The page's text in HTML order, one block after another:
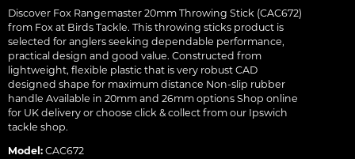
Discover Fox Rangemaster 20mm Throwing Stick (CAC672)
from Fox at Birds Tackle. This throwing sticks product is
selected for anglers seeking dependable performance,
practical design and good value. Constructed from
lightweight, flexible plastic that is very robust CAD
designed shape for maximum distance Non-slip rubber
handle Available in 20mm and 26mm options Shop online
for UK delivery or choose click & collect from our Ipswich
tackle shop.
Model: CAC672